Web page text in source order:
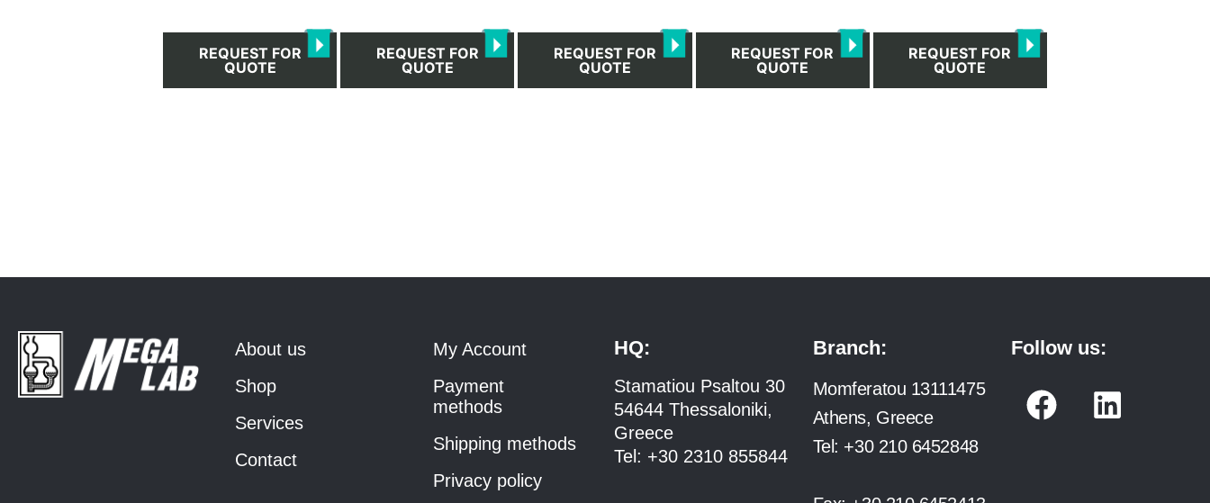
REQUEST FOR
QUOTE
REQUEST FOR
QUOTE
REQUEST FOR
QUOTE
REQUEST FOR
QUOTE
REQUEST FOR
QUOTE
About us
Shop
Services
Contact
My Account
Payment
methods
Shipping methods
Privacy policy
HQ:
Stamatiou Psaltou 30
54644 Thessaloniki,
Greece
Tel: +30 2310 855844
Branch:
Momferatou 13111475
Athens, Greece
Tel: +30 210 6452848
Follow us:
F
a
L
i